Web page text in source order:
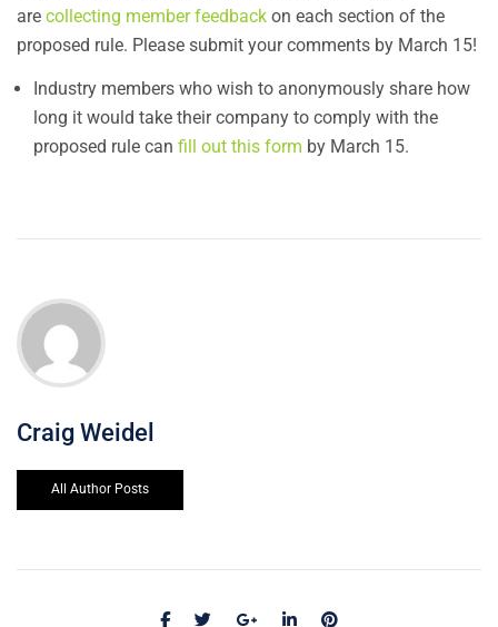
are collecting member feedback on each section of the
proposed rule. Please submit your comments by March 15!
Industry members who wish to anonymously share how
long it would take their company to comply with the
proposed rule can fill out this form by March 15.
Craig Weidel
All Author Posts